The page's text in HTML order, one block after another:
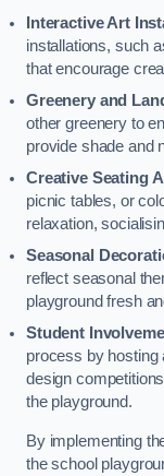
Interactive Art
installations, such
that encourage
Greenery and
other greenery to
provide shade and
Creative Seating
picnic tables, or
relaxation,
Seasonal
reflect seasonal
playground fresh
Student
process by hosting
design
the playground.
By implementing
the school